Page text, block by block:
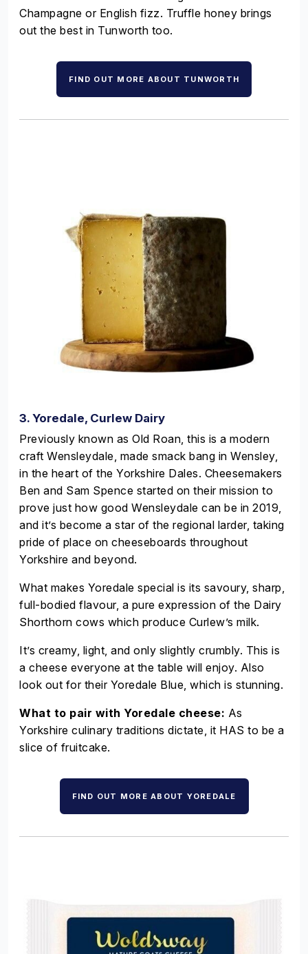
Champagne or English fizz. Truffle honey brings
out the best in Tunworth too.
FIND OUT MORE ABOUT TUNWORTH
3. Yoredale, Curlew Dairy
Previously known as Old Roan, this is a modern
craft Wensleydale, made smack bang in Wensley,
in the heart of the Yorkshire Dales. Cheesemakers
Ben and Sam Spence started on their mission to
prove just how good Wensleydale can be in 2019,
and it’s become a star of the regional larder, taking
pride of place on cheeseboards throughout
Yorkshire and beyond.
What makes Yoredale special is its savoury, sharp,
full-bodied flavour, a pure expression of the Dairy
Shorthorn cows which produce Curlew’s milk.
It’s creamy, light, and only slightly crumbly. This is
a cheese everyone at the table will enjoy. Also
look out for their Yoredale Blue, which is stunning.
What to pair with Yoredale cheese: As
Yorkshire culinary traditions dictate, it HAS to be a
slice of fruitcake.
FIND OUT MORE ABOUT YOREDALE